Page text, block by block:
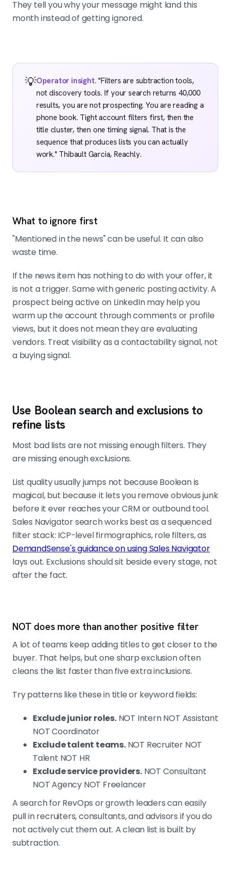
They tell you why your message might land this
month instead of getting ignored.
💡Operator insight. "Filters are subtraction tools,
not discovery tools. If your search returns 40,000
results, you are not prospecting. You are reading a
phone book. Tight account filters first, then the
title cluster, then one timing signal. That is the
sequence that produces lists you can actually
work." Thibault Garcia, Reachly.
What to ignore first
"Mentioned in the news" can be useful. It can also
waste time.
If the news item has nothing to do with your offer, it
is not a trigger. Same with generic posting activity. A
prospect being active on LinkedIn may help you
warm up the account through comments or profile
views, but it does not mean they are evaluating
vendors. Treat visibility as a contactability signal, not
a buying signal.
Use Boolean search and exclusions to
refine lists
Most bad lists are not missing enough filters. They
are missing enough exclusions.
List quality usually jumps not because Boolean is
magical, but because it lets you remove obvious junk
before it ever reaches your CRM or outbound tool.
Sales Navigator search works best as a sequenced
filter stack: ICP-level firmographics, role filters, as
DemandSense's guidance on using Sales Navigator
lays out. Exclusions should sit beside every stage, not
after the fact.
NOT does more than another positive filter
A lot of teams keep adding titles to get closer to the
buyer. That helps, but one sharp exclusion often
cleans the list faster than five extra inclusions.
Try patterns like these in title or keyword fields:
Exclude junior roles.NOT Intern NOT Assistant
NOT Coordinator
Exclude talent teams.NOT Recruiter NOT
Talent NOT HR
Exclude service providers.NOT Consultant
NOT Agency NOT Freelancer
A search for RevOps or growth leaders can easily
pull in recruiters, consultants, and advisors if you do
not actively cut them out. A clean list is built by
subtraction.